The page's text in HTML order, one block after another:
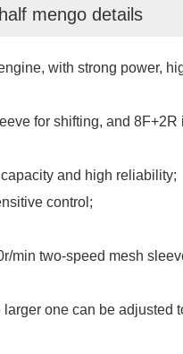
mengo details
with strong power,
for shifting, and
and high reliability;
control;
min two-speed mesh
one can be adjusted